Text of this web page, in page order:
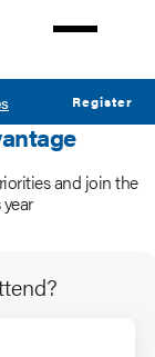
Register
and join the